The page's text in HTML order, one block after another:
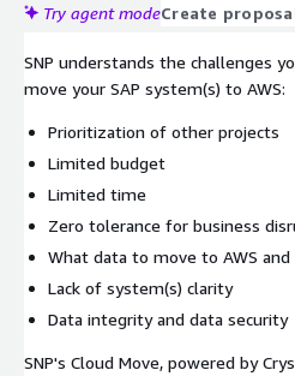
Try agent modeCreate
SNP understands the challenges
move your SAP system(s) to AWS:
Prioritization of other projects
Limited budget
Limited time
Zero tolerance for business
What data to move to AWS
Lack of system(s) clarity
Data integrity and data security
SNP's Cloud Move, powered by